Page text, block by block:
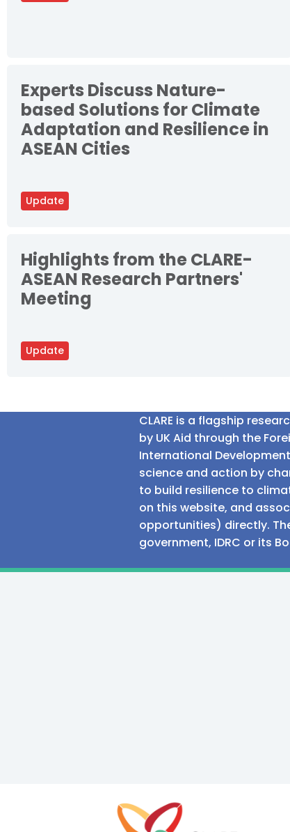
Update
Experts Discuss Nature-
based Solutions for Climate
Adaptation and Resilience in
ASEAN Cities
Update
Highlights from the CLARE-
ASEAN Research Partners'
Meeting
CLARE is a flagship
by UK Aid through the
International
science and action by
to build resilience to
on this website, and
opportunities) directly.
government, IDRC or its